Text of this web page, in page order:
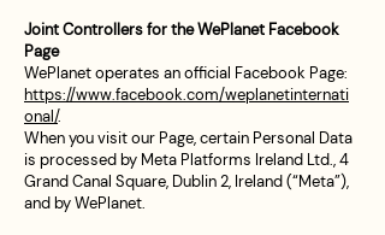
Joint Controllers for the WePlanet Facebook
Page
WePlanet operates an official Facebook Page:
https://www.facebook.com/weplanetinternati
onal/.
When you visit our Page, certain Personal Data
is processed by Meta Platforms Ireland Ltd., 4
Grand Canal Square, Dublin 2, Ireland (“Meta”),
and by WePlanet.